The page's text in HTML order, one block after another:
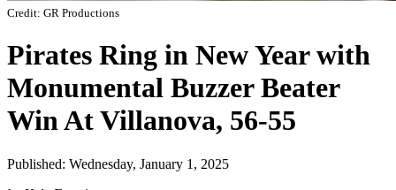
Credit: GR Productions
Pirates Ring in New Year with
Monumental Buzzer Beater
Win At Villanova, 56-55
Published: Wednesday, January 1, 2025